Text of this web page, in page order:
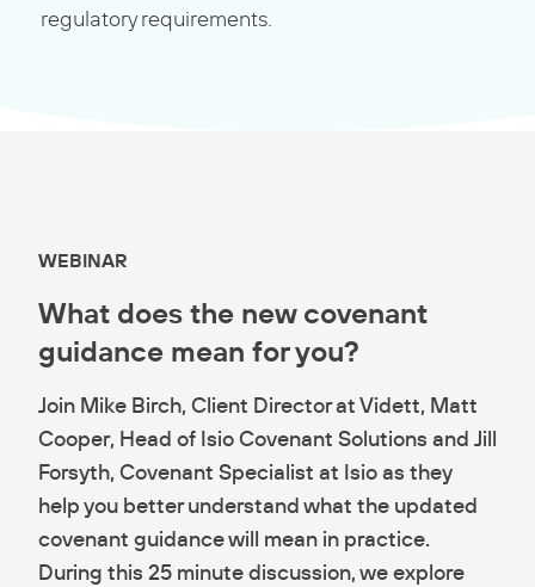
regulatory requirements.
WEBINAR
What does the new covenant
guidance mean for you?
Join Mike Birch, Client Director at Vidett, Matt
Cooper, Head of Isio Covenant Solutions and Jill
Forsyth, Covenant Specialist at Isio as they
help you better understand what the updated
covenant guidance will mean in practice.
During this 25 minute discussion, we explore